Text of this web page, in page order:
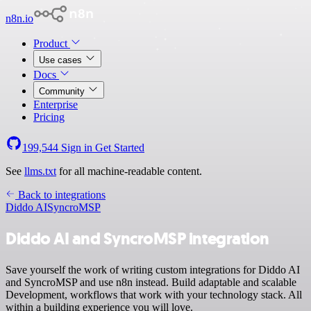
n8n.io
Product
Use cases
Docs
Community
Enterprise
Pricing
199,544 Sign in Get Started
See llms.txt for all machine-readable content.
Back to integrations
Diddo AISyncroMSP
Diddo AI and SyncroMSP integration
Save yourself the work of writing custom integrations for Diddo AI
and SyncroMSP and use n8n instead. Build adaptable and scalable
Development, workflows that work with your technology stack. All
within a building experience you will love.